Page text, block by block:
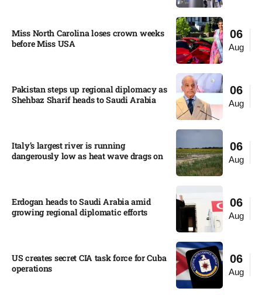
06
Aug
Miss North Carolina loses crown weeks
before Miss USA
06
Aug
Pakistan steps up regional diplomacy as
Shehbaz Sharif heads to Saudi Arabia
06
Aug
Italy’s largest river is running
dangerously low as heat wave drags on
06
Aug
Erdogan heads to Saudi Arabia amid
growing regional diplomatic efforts​
06
Aug
US creates secret CIA task force for Cuba
operations​